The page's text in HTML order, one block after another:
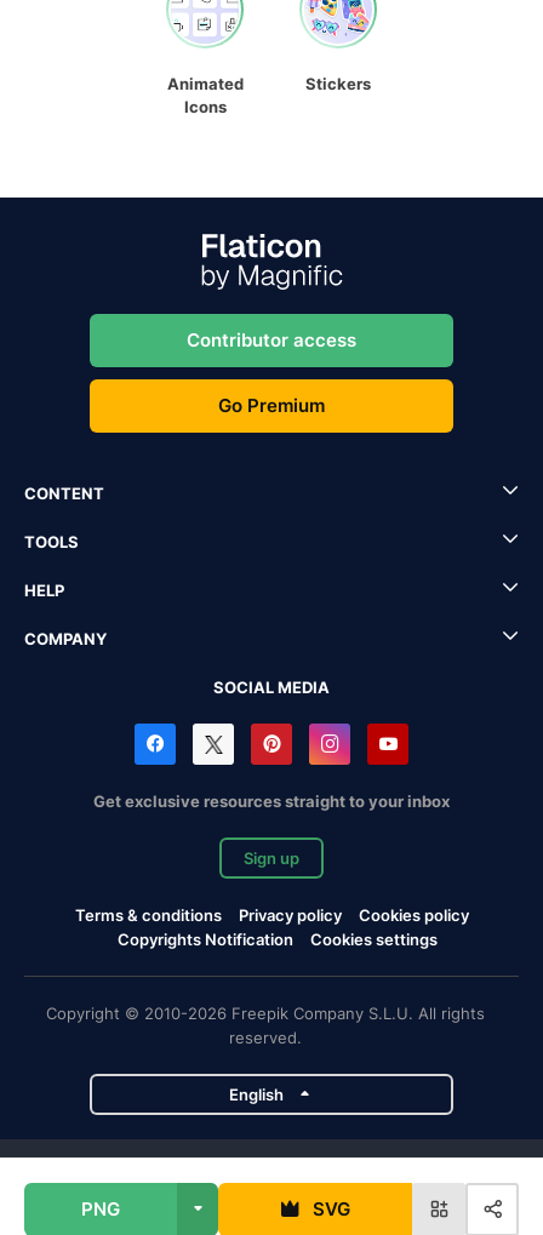
PNG SVG
Animated
Icons
Stickers
Contributor access
Go Premium
CONTENT
TOOLS
HELP
COMPANY
SOCIAL MEDIA
Get exclusive resources straight to your inbox
Sign up
Terms & conditions Privacy policy
Cookies policy
Copyrights Notification
Cookies settings
Copyright © 2010-2026 Freepik Company S.L.U. All rights
reserved.
English